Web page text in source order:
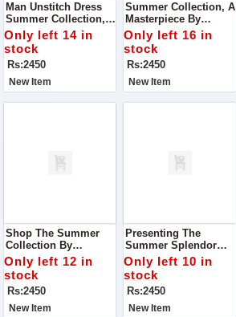
Man Unstitch Dress
Summer Collection,
Curated By Premium
Bonanza Satrangi
Only left 14 in
stock
Rs:2450
New Item
Summer Collection, A
Masterpiece By
Premium Bonanza
Satrangi! Dive Into
The Season With
Style And
Sophistication
Only left 16 in
stock
Rs:2450
New Item
Shop The Summer
Collection By
Premium Bonanza
Satrangi - Where
Style Meets Comfort
And Elegance
Only left 12 in
stock
Rs:2450
New Item
Presenting The
Summer Splendor
Collection By
Blossom Couture - A
Celebration Of Style,
Comfort, And
Sophistication
Only left 10 in
stock
Rs:2450
New Item